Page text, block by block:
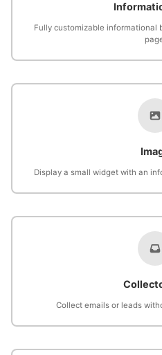
Fully customizable informational
Display a small widget with an
Collect emails or leads